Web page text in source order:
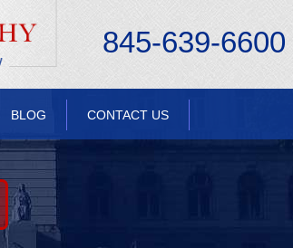
845-639-6600
BLOG CONTACT US